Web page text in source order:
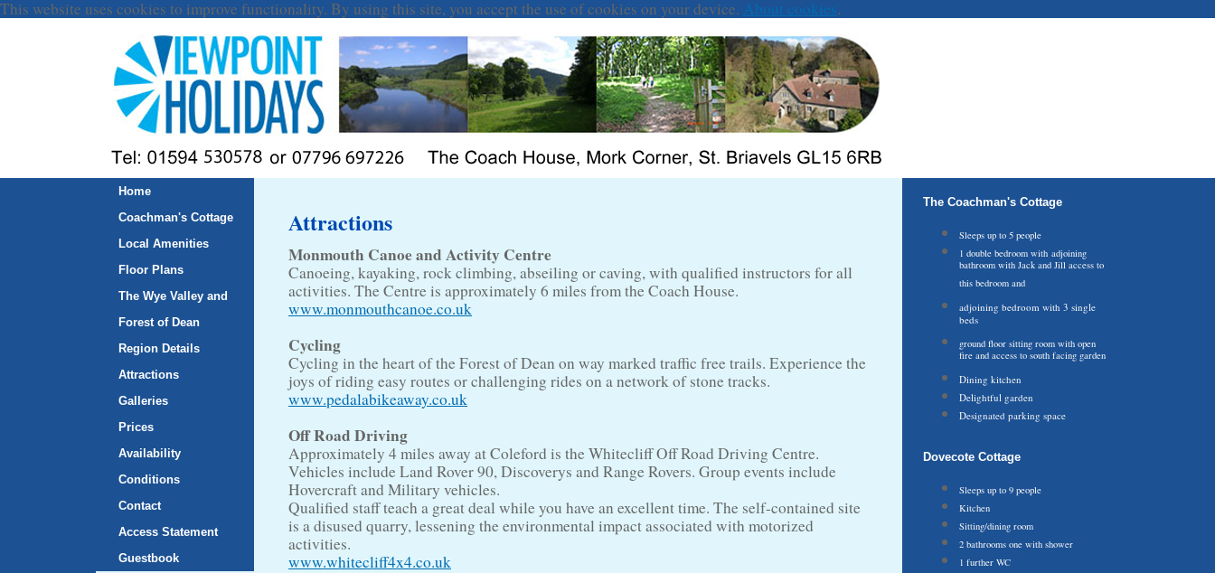
This website uses cookies to improve functionality. By using this site, you accept the use of cookies on your device. About cookies.
The Coachman's Cottage
Sleeps up to 5 people
1 double bedroom with adjoining
bathroom with Jack and Jill access to
this bedroom and
adjoining bedroom with 3 single
beds
ground floor sitting room with open
fire and access to south facing garden
Dining kitchen
Delightful garden
Designated parking space
Dovecote Cottage
Sleeps up to 9 people
Kitchen
Sitting/dining room
2 bathrooms one with shower
1 further WC
Home
Coachman's Cottage
Local Amenities
Floor Plans
The Wye Valley and
Forest of Dean
Region Details
Attractions
Galleries
Prices
Availability
Conditions
Contact
Access Statement
Guestbook
Attractions
Monmouth Canoe and Activity Centre
Canoeing, kayaking, rock climbing, abseiling or caving, with qualified instructors for all
activities. The Centre is approximately 6 miles from the Coach House.
www.monmouthcanoe.co.uk
Cycling
Cycling in the heart of the Forest of Dean on way marked traffic free trails. Experience the
joys of riding easy routes or challenging rides on a network of stone tracks.
www.pedalabikeaway.co.uk
Off Road Driving
Approximately 4 miles away at Coleford is the Whitecliff Off Road Driving Centre.
Vehicles include Land Rover 90, Discoverys and Range Rovers. Group events include
Hovercraft and Military vehicles.
Qualified staff teach a great deal while you have an excellent time. The self-contained site
is a disused quarry, lessening the environmental impact associated with motorized
activities.
www.whitecliff4x4.co.uk